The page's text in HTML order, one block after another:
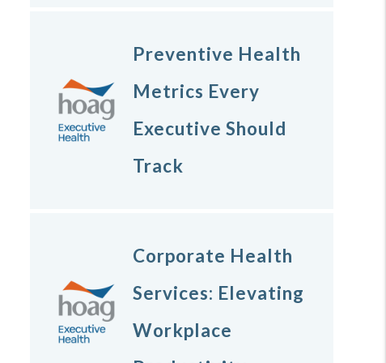
Preventive Health
Metrics Every
Executive Should
Track
Corporate Health
Services: Elevating
Workplace